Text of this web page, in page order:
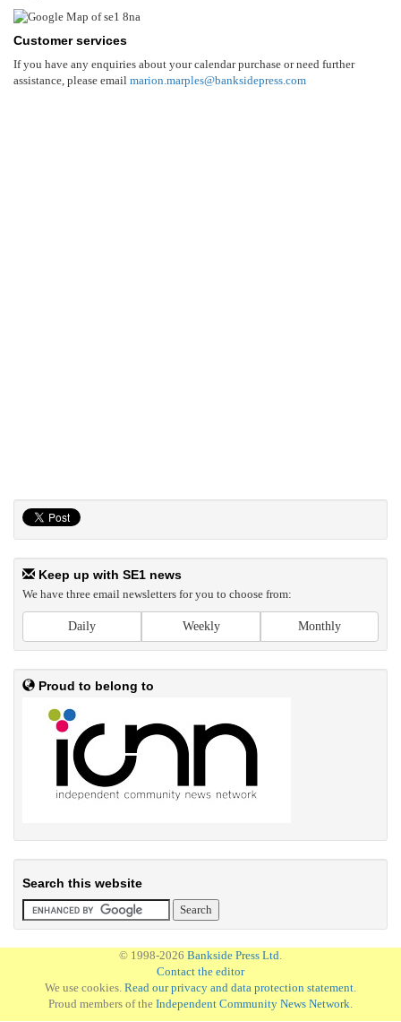
Customer services
If you have any enquiries about your calendar purchase or need further
assistance, please email marion.marples@banksidepress.com
Keep up with SE1 news
We have three email newsletters for you to choose from:
Daily Weekly Monthly
Proud to belong to
Search this website
© 1998-2026 Bankside Press Ltd.
Contact the editor
We use cookies. Read our privacy and data protection statement.
Proud members of the Independent Community News Network.